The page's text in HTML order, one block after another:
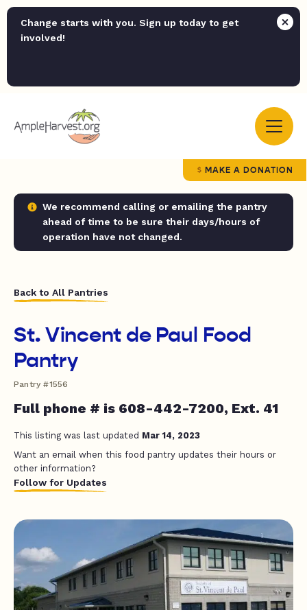
Change starts with you. Sign up today to get
involved!
MAKE A DONATION
We recommend calling or emailing the pantry
ahead of time to be sure their days/hours of
operation have not changed.
Back to All Pantries
St. Vincent de Paul Food
Pantry
Pantry #1556
Full phone # is 608-442-7200, Ext. 41
This listing was last updated Mar 14, 2023
Want an email when this food pantry updates their hours or
other information?
Follow for Updates